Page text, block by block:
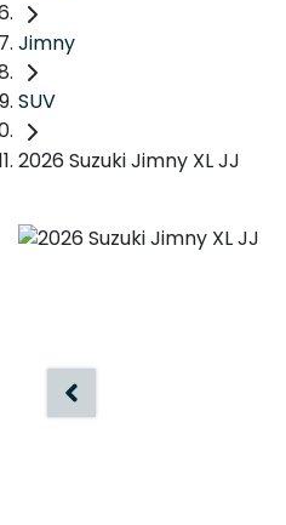
Jimny
SUV
2026 Suzuki Jimny XL JJ